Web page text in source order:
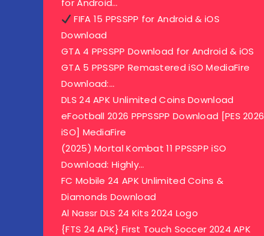
for Android…
FIFA 15 PPSSPP for Android & iOS
Download
GTA 4 PPSSPP Download for Android & iOS
GTA 5 PPSSPP Remastered iSO MediaFire
Download:…
DLS 24 APK Unlimited Coins Download
eFootball 2026 PPPSSPP Download [PES 2026
iSO] MediaFire
(2025) Mortal Kombat 11 PPSSPP iSO
Download: Highly…
FC Mobile 24 APK Unlimited Coins &
Diamonds Download
Al Nassr DLS 24 Kits 2024 Logo
{FTS 24 APK} First Touch Soccer 2024 APK